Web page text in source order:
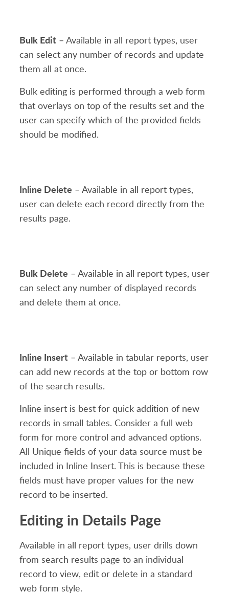
Bulk Edit– Available in all report types, user
can select any number of records and update
them all at once.
Bulk editing is performed through a web form
that overlays on top of the results set and the
user can specify which of the provided fields
should be modified.
Inline Delete – Available in all report types,
user can delete each record directly from the
results page.
Bulk Delete – Available in all report types, user
can select any number of displayed records
and delete them at once.
Inline Insert– Available in tabular reports, user
can add new records at the top or bottom row
of the search results.
Inline insert is best for quick addition of new
records in small tables. Consider a full web
form for more control and advanced options.
All Unique fields of your data source must be
included in Inline Insert. This is because these
fields must have proper values for the new
record to be inserted.
Editing in Details Page
Available in all report types, user drills down
from search results page to an individual
record to view, edit or delete in a standard
web form style.